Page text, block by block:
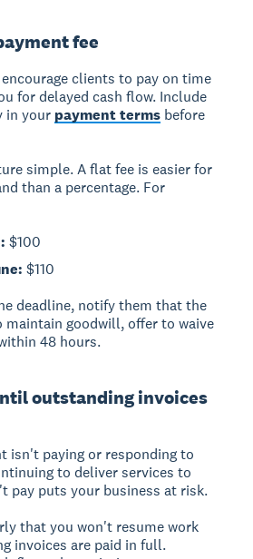
fee
clients to pay on time
for delayed cash flow. Include
in your payment terms before
simple. A flat fee is easier for
than a percentage. For
$100
$110
deadline, notify them that the
maintain goodwill, offer to waive
48 hours.
outstanding invoices
isn't paying or responding to
to deliver services to
pay puts your business at risk.
that you won't resume work
invoices are paid in full.